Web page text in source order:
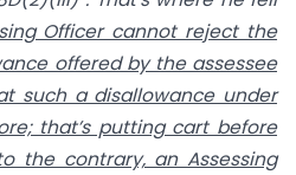
Officer cannot reject the
offered by the assessee
such a disallowance under
that’s putting cart before
the contrary, an Assessing